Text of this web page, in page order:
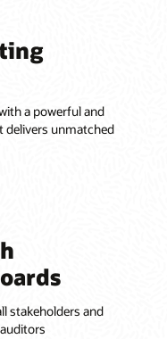
a powerful and
delivers unmatched
stakeholders and